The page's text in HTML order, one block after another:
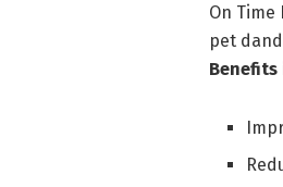
On
pet
Benefits